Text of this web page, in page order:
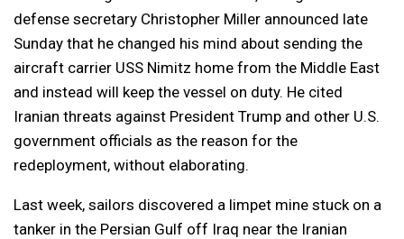
defense secretary Christopher Miller announced late
Sunday that he changed his mind about sending the
aircraft carrier USS Nimitz home from the Middle East
and instead will keep the vessel on duty. He cited
Iranian threats against President Trump and other U.S.
government officials as the reason for the
redeployment, without elaborating.
Last week, sailors discovered a limpet mine stuck on a
tanker in the Persian Gulf off Iraq near the Iranian